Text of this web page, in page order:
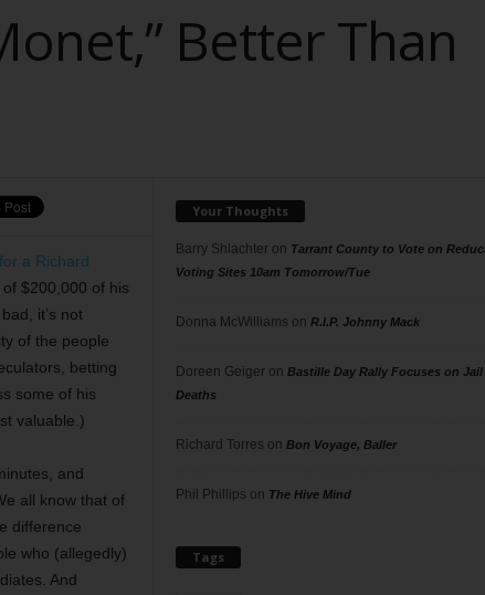
Better Than
a Richard
$200,000 of his
it’s not
of the people
betting
some of his
valuable.)
and
all know that of
difference
who (allegedly)
And
Your Thoughts
Barry Shlachteron Tarrant County to Vote on
Voting Sites 10am Tomorrow/Tue
Donna McWilliams on R.I.P. Johnny Mack
Doreen Geigeron Bastille Day Rally Focuses on Jail
Deaths
Richard Torres on Bon Voyage, Baller
Phil Phillips on The Hive Mind
Tags